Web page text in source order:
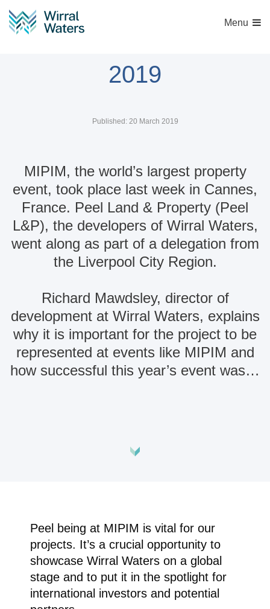
Menu
2019
Published: 20 March 2019
MIPIM, the world’s largest property
event, took place last week in Cannes,
France. Peel Land & Property (Peel
L&P), the developers of Wirral Waters,
went along as part of a delegation from
the Liverpool City Region.
Richard Mawdsley, director of
development at Wirral Waters, explains
why it is important for the project to be
represented at events like MIPIM and
how successful this year’s event was…
Peel being at MIPIM is vital for our
projects. It’s a crucial opportunity to
showcase Wirral Waters on a global
stage and to put it in the spotlight for
international investors and potential